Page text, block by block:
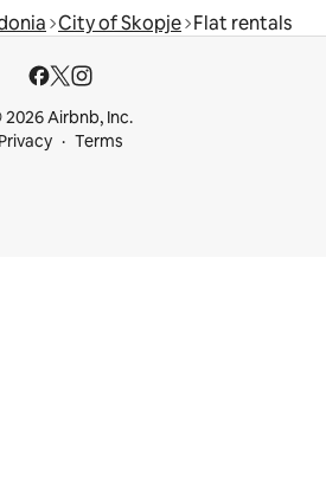
City of Skopje Flat rentals
Airbnb, Inc.
Privacy
Terms